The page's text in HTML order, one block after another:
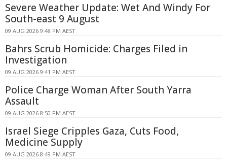
Severe Weather Update: Wet And Windy For
South-east 9 August
09 AUG 2026 9:48 PM AEST
Bahrs Scrub Homicide: Charges Filed in
Investigation
09 AUG 2026 9:41 PM AEST
Police Charge Woman After South Yarra
Assault
09 AUG 2026 8:50 PM AEST
Israel Siege Cripples Gaza, Cuts Food,
Medicine Supply
09 AUG 2026 8:49 PM AEST